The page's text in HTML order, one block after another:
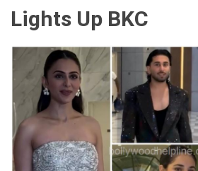
Lights Up BKC